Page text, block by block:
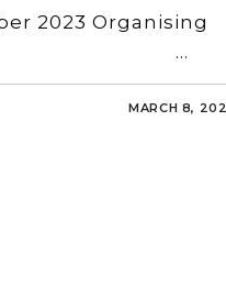
2023 Organising
…
MARCH 8,